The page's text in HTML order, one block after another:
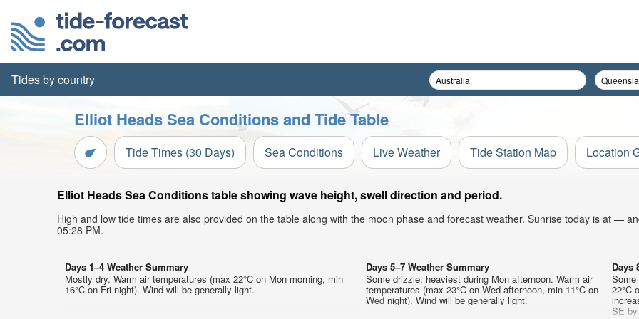
Tides by country
Elliot Heads Sea Conditions and Tide Table
Tide Times (30 Days) Sea Conditions Live Weather Tide Station Map Location
Elliot Heads Sea Conditions table showing wave height, swell direction and period.
High and low tide times are also provided on the table along with the moon phase and forecast weather. Sunrise today is at —
05:28 PM.
Days 1–4 Weather Summary
Mostly dry. Warm air temperatures (max 22°C on Mon morning, min
16°C on Fri night). Wind will be generally light.
Days 5–7 Weather Summary
Some drizzle, heaviest during Mon afternoon. Warm air
temperatures (max 23°C on Wed afternoon, min 11°C on
Wed night). Wind will be generally light.
Days
Some
22°C
SE